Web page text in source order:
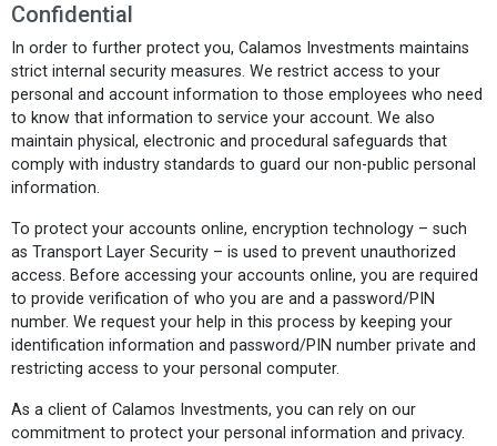
Confidential
In order to further protect you, Calamos Investments maintains
strict internal security measures. We restrict access to your
personal and account information to those employees who need
to know that information to service your account. We also
maintain physical, electronic and procedural safeguards that
comply with industry standards to guard our non-public personal
information.
To protect your accounts online, encryption technology – such
as Transport Layer Security – is used to prevent unauthorized
access. Before accessing your accounts online, you are required
to provide verification of who you are and a password/PIN
number. We request your help in this process by keeping your
identification information and password/PIN number private and
restricting access to your personal computer.
As a client of Calamos Investments, you can rely on our
commitment to protect your personal information and privacy.